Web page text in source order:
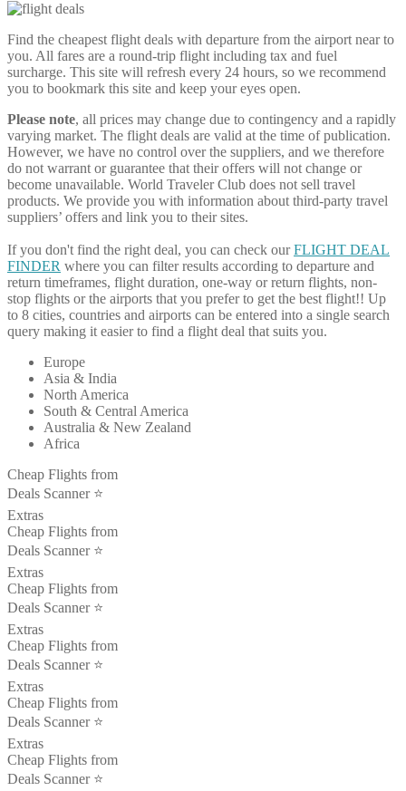
Find the cheapest flight deals with departure from the airport near to
you. All fares are a round-trip flight including tax and fuel
surcharge. This site will refresh every 24 hours, so we recommend
you to bookmark this site and keep your eyes open.
Please note, all prices may change due to contingency and a rapidly
varying market. The flight deals are valid at the time of publication.
However, we have no control over the suppliers, and we therefore
do not warrant or guarantee that their offers will not change or
become unavailable. World Traveler Club does not sell travel
products. We provide you with information about third-party travel
suppliers’ offers and link you to their sites.
If you don't find the right deal, you can check ourFLIGHT DEAL
FINDER where you can filter results according to departure and
return timeframes, flight duration, one-way or return flights, non-
stop flights or the airports that you prefer to get the best flight!! Up
to 8 cities, countries and airports can be entered into a single search
query making it easier to find a flight deal that suits you.
Europe
Asia & India
North America
South & Central America
Australia & New Zealand
Africa
Cheap Flights from
Deals Scanner ⭐️
Extras
Cheap Flights from
Deals Scanner ⭐️
Extras
Cheap Flights from
Deals Scanner ⭐️
Extras
Cheap Flights from
Deals Scanner ⭐️
Extras
Cheap Flights from
Deals Scanner ⭐️
Extras
Cheap Flights from
Deals Scanner ⭐️